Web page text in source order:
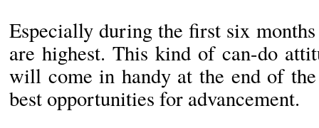
Especially during the first six
are highest. This kind of can-do
will come in handy at the end of
best opportunities for advancement.